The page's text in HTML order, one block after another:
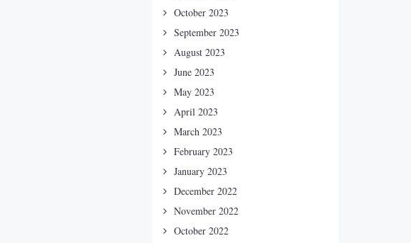
October 2023
September 2023
August 2023
June 2023
May 2023
April 2023
March 2023
February 2023
January 2023
December 2022
November 2022
October 2022